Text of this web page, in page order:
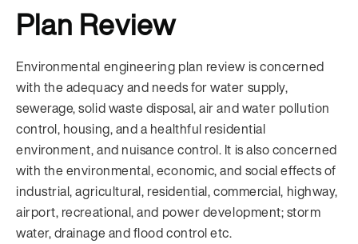
Plan Review
Environmental engineering plan review is concerned
with the adequacy and needs for water supply,
sewerage, solid waste disposal, air and water pollution
control, housing, and a healthful residential
environment, and nuisance control. It is also concerned
with the environmental, economic, and social effects of
industrial, agricultural, residential, commercial, highway,
airport, recreational, and power development; storm
water, drainage and flood control etc.